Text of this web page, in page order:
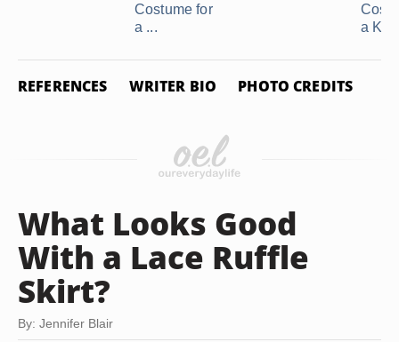
Costume for
a ...
a
REFERENCES WRITER BIO PHOTO CREDITS
What Looks Good
With a Lace Ruffle
Skirt?
By: Jennifer Blair